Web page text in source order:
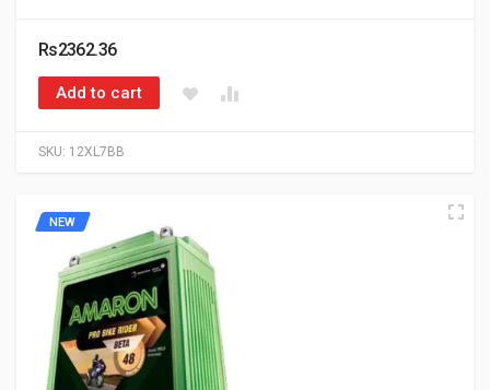
SKU: 12XL7BB
Rs2362.36
Add to cart
NEW